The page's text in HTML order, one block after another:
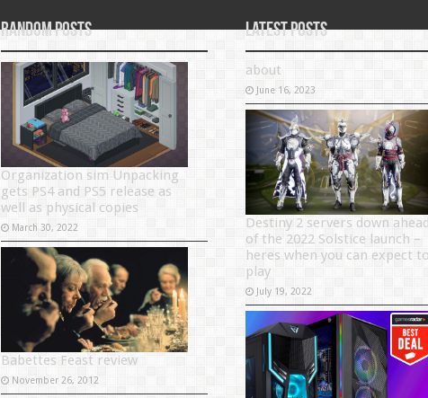
Random Posts
Organization sim Unpacking
gets PS4 and PS5 release as
well as physical copies
March 30, 2022
Babettes Feast review
November 26, 2012
Latest Posts
about
June 16, 2023
Destiny 2 servers down
of the 2022 Solstice launch –
heres when you can expect
play
July 19, 2022